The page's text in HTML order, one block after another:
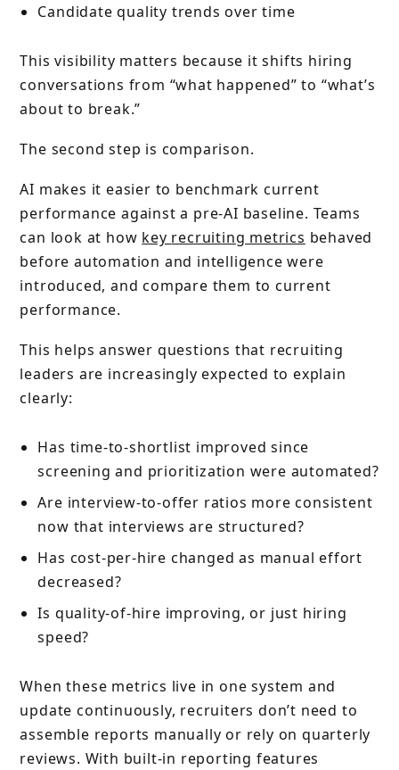
Candidate quality trends over time
This visibility matters because it shifts hiring
conversations from “what happened” to “what’s
about to break.”
The second step is comparison.
AI makes it easier to benchmark current
performance against a pre-AI baseline. Teams
can look at how key recruiting metrics behaved
before automation and intelligence were
introduced, and compare them to current
performance.
This helps answer questions that recruiting
leaders are increasingly expected to explain
clearly:
Has time-to-shortlist improved since
screening and prioritization were automated?
Are interview-to-offer ratios more consistent
now that interviews are structured?
Has cost-per-hire changed as manual effort
decreased?
Is quality-of-hire improving, or just hiring
speed?
When these metrics live in one system and
update continuously, recruiters don’t need to
assemble reports manually or rely on quarterly
reviews. With built-in reporting features